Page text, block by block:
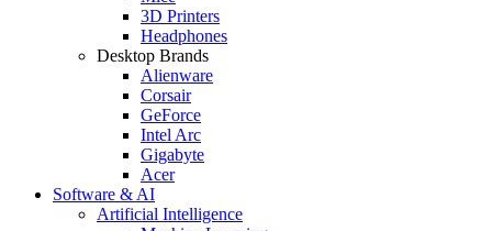
3D Printers
Headphones
Desktop Brands
Alienware
Corsair
GeForce
Intel Arc
Gigabyte
Acer
Software & AI
Artificial Intelligence